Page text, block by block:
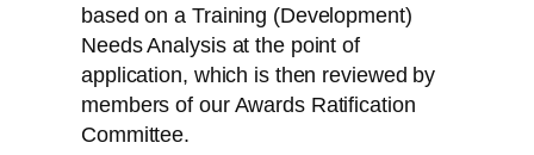
based on a Training (Development)
Needs Analysis at the point of
application, which is then reviewed by
members of our Awards Ratification
Committee.